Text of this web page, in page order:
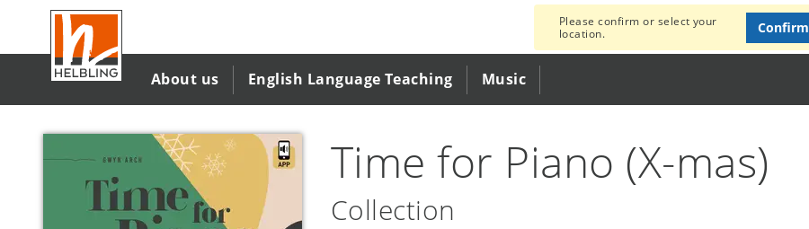
main
content
About us English Language Teaching Music
Please confirm or select your
location.
Confirm
Time for Piano (X-mas)
Collection